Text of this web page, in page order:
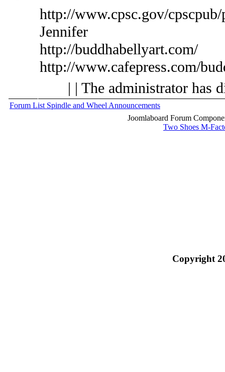
http://www.cpsc.gov/
Jennifer
http://buddhabellyart.com/
http://www.cafepress.com/
| | The administrator has
Forum List Spindle and Wheel Announcements
Joomlaboard Forum
Two Shoes M-
Copyright